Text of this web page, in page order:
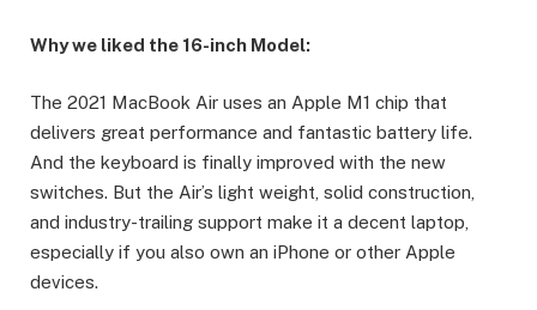
Why we liked the 16-inch Model:
The 2021 MacBook Air uses an Apple M1 chip that
delivers great performance and fantastic battery life.
And the keyboard is finally improved with the new
switches. But the Air’s light weight, solid construction,
and industry-trailing support make it a decent laptop,
especially if you also own an iPhone or other Apple
devices.